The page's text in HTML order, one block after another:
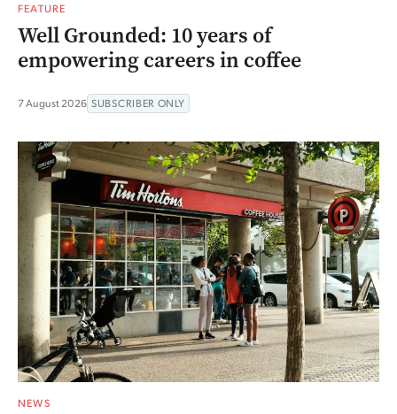
FEATURE
Well Grounded: 10 years of
empowering careers in coffee
7 August 2026 SUBSCRIBER ONLY
NEWS